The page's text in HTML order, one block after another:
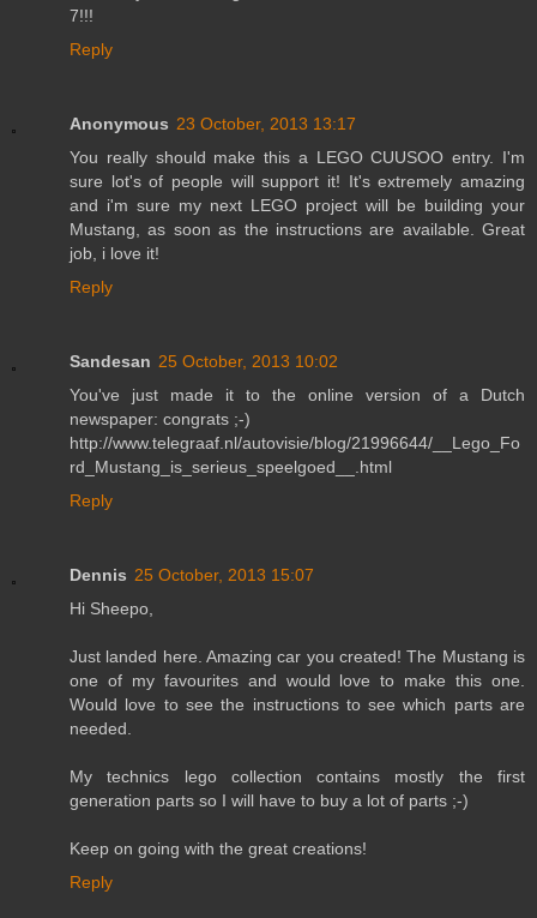
7!!!
Reply
Anonymous 23 October, 2013 13:17
You really should make this a LEGO CUUSOO entry. I'm
sure lot's of people will support it! It's extremely amazing
and i'm sure my next LEGO project will be building your
Mustang, as soon as the instructions are available. Great
job, i love it!
Reply
Sandesan 25 October, 2013 10:02
You've just made it to the online version of a Dutch
newspaper: congrats ;-)
http://www.telegraaf.nl/autovisie/blog/21996644/__Lego_Fo
rd_Mustang_is_serieus_speelgoed__.html
Reply
Dennis 25 October, 2013 15:07
Hi Sheepo,
Just landed here. Amazing car you created! The Mustang is
one of my favourites and would love to make this one.
Would love to see the instructions to see which parts are
needed.
My technics lego collection contains mostly the first
generation parts so I will have to buy a lot of parts ;-)
Keep on going with the great creations!
Reply